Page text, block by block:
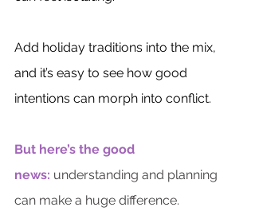
Add holiday traditions into the mix,
and it’s easy to see how good
intentions can morph into conflict.
But here’s the good
news: understanding and planning
can make a huge difference.